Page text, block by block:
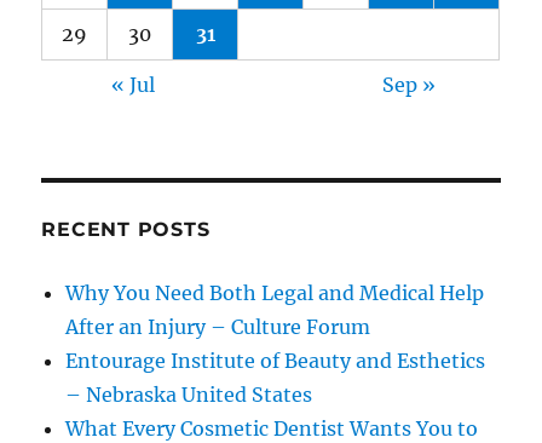
29 30 31
« Jul Sep »
RECENT POSTS
Why You Need Both Legal and Medical Help
After an Injury – Culture Forum
Entourage Institute of Beauty and Esthetics
– Nebraska United States
What Every Cosmetic Dentist Wants You to